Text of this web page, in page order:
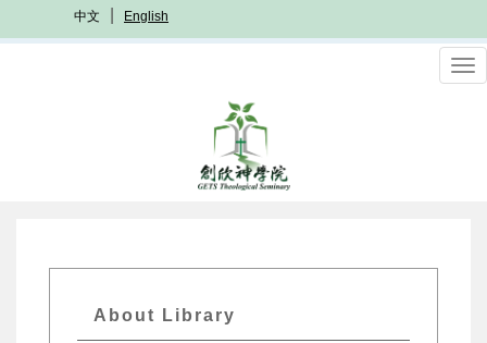
to
中文 English
GETs
About Library